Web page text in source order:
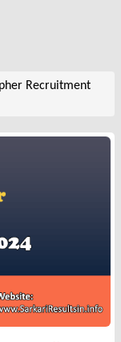
Recruitment